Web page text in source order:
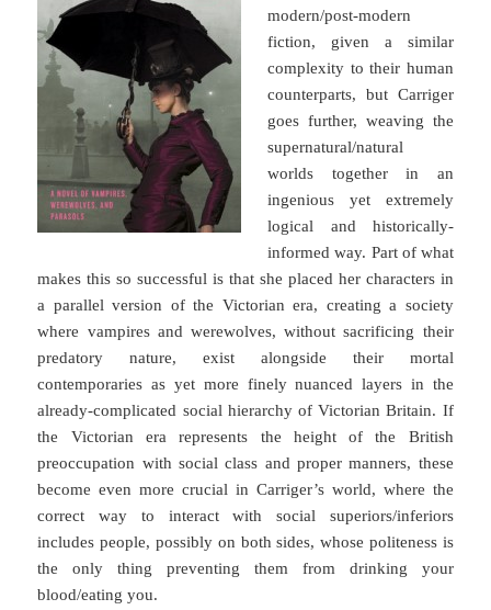
modern/post-modern
fiction, given a similar
complexity to their human
counterparts, but Carriger
goes further, weaving the
supernatural/natural
worlds together in an
ingenious yet extremely
logical and historically-
informed way. Part of what
makes this so successful is that she placed her characters in
a parallel version of the Victorian era, creating a society
where vampires and werewolves, without sacrificing their
predatory nature, exist alongside their mortal
contemporaries as yet more finely nuanced layers in the
already-complicated social hierarchy of Victorian Britain. If
the Victorian era represents the height of the British
preoccupation with social class and proper manners, these
become even more crucial in Carriger’s world, where the
correct way to interact with social superiors/inferiors
includes people, possibly on both sides, whose politeness is
the only thing preventing them from drinking your
blood/eating you.